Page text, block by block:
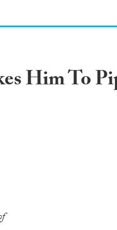
Him To